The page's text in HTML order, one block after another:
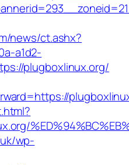
news/ct.ashx?
a1d2-
plugboxlinux.org/
wp-